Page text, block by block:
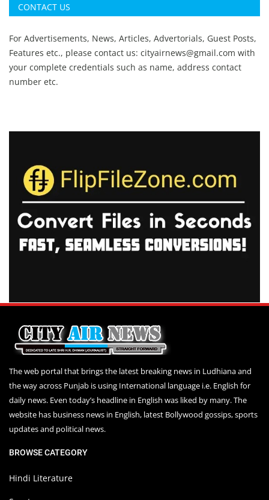
CONTACT US
For Advertisements, News, Articles, Advertorials, Guest Posts,
Features etc., please contact us: cityairnews@gmail.com with
your complete credentials such as name, address contact
number etc.
The web portal that brings the latest breaking news in Ludhiana and
the way across Punjab is using International language i.e. English for
daily news. Even today’s headline in English was liked by many. The
website has business news in English, latest Bollywood gossips, sports
updates and political news.
BROWSE CATEGORY
Hindi Literature